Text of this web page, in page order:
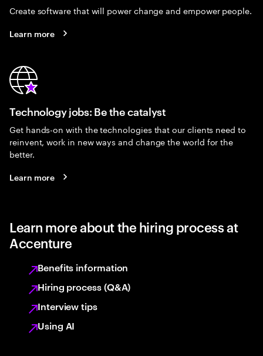
Create software that will power change and empower people.
Learn more
Technology jobs: Be the catalyst
Get hands-on with the technologies that our clients need to
reinvent, work in new ways and change the world for the
better.
Learn more
Learn more about the hiring process at
Accenture
Benefits information
Hiring process (Q&A)
Interview tips
Using AI